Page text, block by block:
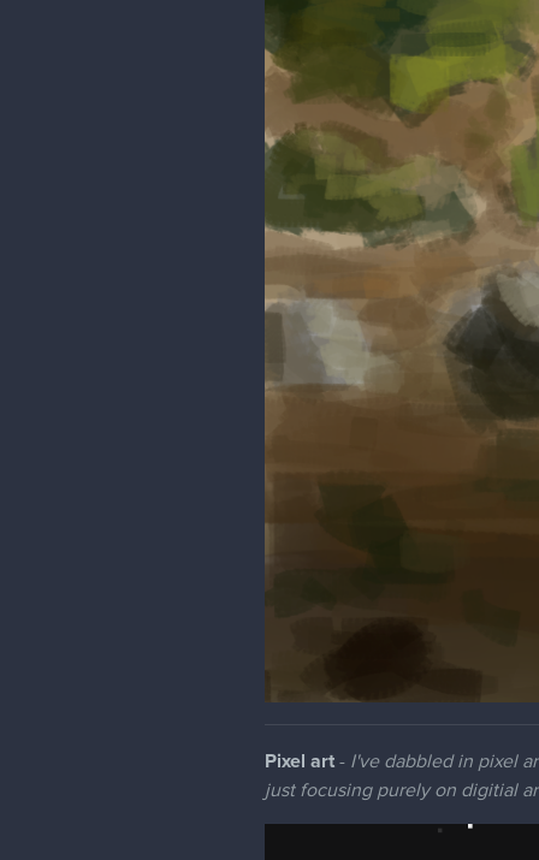
Pixel art - I've dabbled in pixel
just focusing purely on digitial